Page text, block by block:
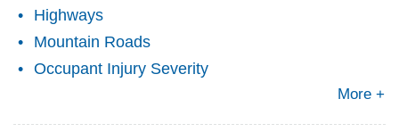
Highways
Mountain Roads
Occupant Injury Severity
More +